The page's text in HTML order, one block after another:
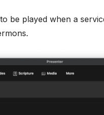
be played when a